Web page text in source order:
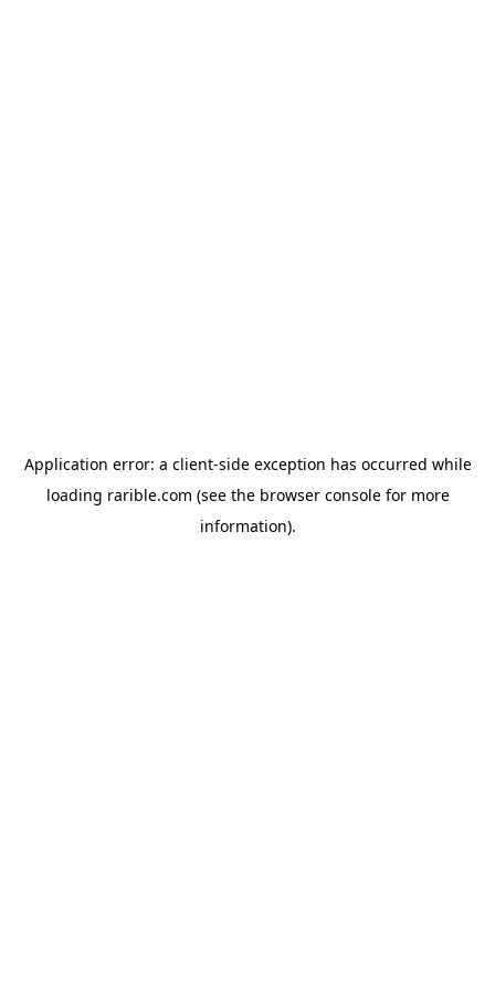
Application error: a client-side exception has occurred while
loading rarible.com (see the browser consolefor more
information).